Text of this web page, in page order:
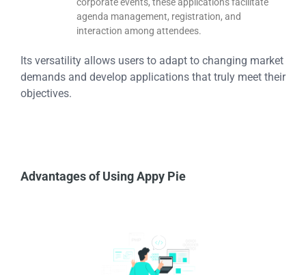
agenda management, registration, and
interaction among attendees.
Its versatility allows users to adapt to changing market
demands and develop applications that truly meet their
objectives.
Advantages of Using Appy Pie